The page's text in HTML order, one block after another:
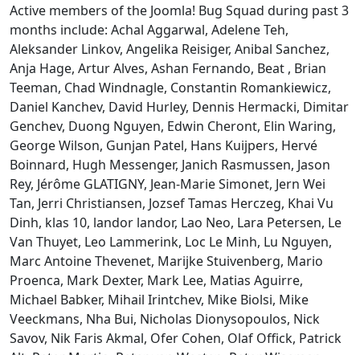
Active members of the Joomla! Bug Squad during past 3
months include: Achal Aggarwal, Adelene Teh,
Aleksander Linkov, Angelika Reisiger, Anibal Sanchez,
Anja Hage, Artur Alves, Ashan Fernando, Beat , Brian
Teeman, Chad Windnagle, Constantin Romankiewicz,
Daniel Kanchev, David Hurley, Dennis Hermacki, Dimitar
Genchev, Duong Nguyen, Edwin Cheront, Elin Waring,
George Wilson, Gunjan Patel, Hans Kuijpers, Hervé
Boinnard, Hugh Messenger, Janich Rasmussen, Jason
Rey, Jérôme GLATIGNY, Jean-Marie Simonet, Jern Wei
Tan, Jerri Christiansen, Jozsef Tamas Herczeg, Khai Vu
Dinh, klas 10, landor landor, Lao Neo, Lara Petersen, Le
Van Thuyet, Leo Lammerink, Loc Le Minh, Lu Nguyen,
Marc Antoine Thevenet, Marijke Stuivenberg, Mario
Proenca, Mark Dexter, Mark Lee, Matias Aguirre,
Michael Babker, Mihail Irintchev, Mike Biolsi, Mike
Veeckmans, Nha Bui, Nicholas Dionysopoulos, Nick
Savov, Nik Faris Akmal, Ofer Cohen, Olaf Offick, Patrick